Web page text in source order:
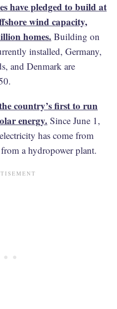
have pledged to build at
wind capacity,
homes. Building on
installed, Germany,
and Denmark are
country’s first to run
energy. Since June 1,
has come from
a hydropower plant.